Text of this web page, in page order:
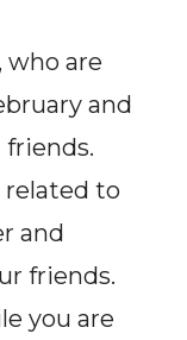
who are
and
friends.
related to
and
friends.
you are